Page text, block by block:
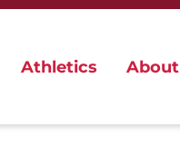
Athletics About